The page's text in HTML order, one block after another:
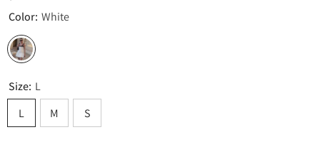
Color: White
Size: L
L
M S